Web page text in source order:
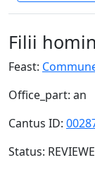
Filii
Feast:
Office_part: an
Cantus ID:
Status: